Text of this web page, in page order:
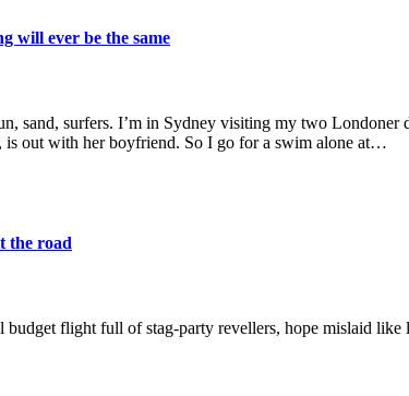
will ever be the same
sand, surfers. I’m in Sydney visiting my two
is out with her boyfriend. So I go for a swim alone at…
the road
flight full of stag-party revellers, hope mislaid